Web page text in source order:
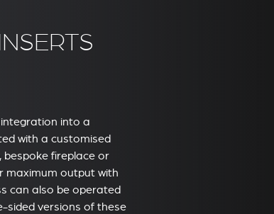
into a
with a customised
bespoke fireplace or
maximum output with
can also be operated
sided versions of these